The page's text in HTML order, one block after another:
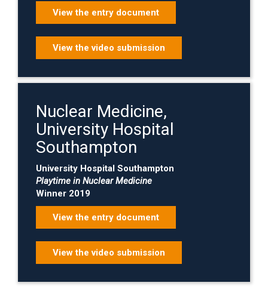
View the entry document
View the video submission
Nuclear Medicine,
University Hospital
Southampton
University Hospital Southampton
Playtime in Nuclear Medicine
Winner 2019
View the entry document
View the video submission